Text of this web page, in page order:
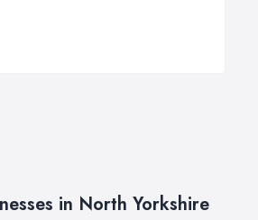
in North Yorkshire